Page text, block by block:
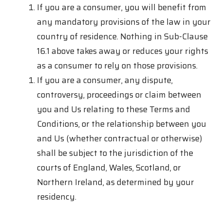
If you are a consumer, you will benefit from
any mandatory provisions of the law in your
country of residence. Nothing in Sub-Clause
16.1 above takes away or reduces your rights
as a consumer to rely on those provisions.
If you are a consumer, any dispute,
controversy, proceedings or claim between
you and Us relating to these Terms and
Conditions, or the relationship between you
and Us (whether contractual or otherwise)
shall be subject to the jurisdiction of the
courts of England, Wales, Scotland, or
Northern Ireland, as determined by your
residency.